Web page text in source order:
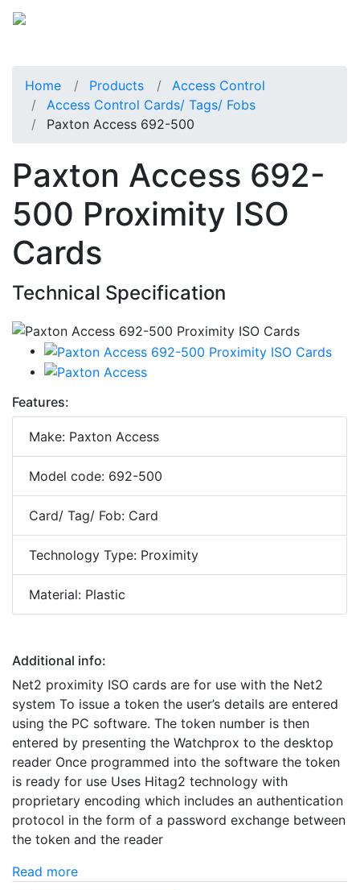
Home Products
Access Control
Access Control Cards/ Tags/ Fobs
Paxton Access 692-500
Paxton Access 692-
500 Proximity ISO
Cards
Technical Specification
Features:
Make: Paxton Access
Model code: 692-500
Card/ Tag/ Fob: Card
Technology Type: Proximity
Material: Plastic
Additional info:
Net2 proximity ISO cards are for use with the Net2
system To issue a token the user’s details are entered
using the PC software. The token number is then
entered by presenting the Watchprox to the desktop
reader Once programmed into the software the token
is ready for use Uses Hitag2 technology with
proprietary encoding which includes an authentication
protocol in the form of a password exchange between
the token and the reader
Read more